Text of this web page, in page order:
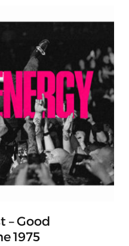
– Good
1975